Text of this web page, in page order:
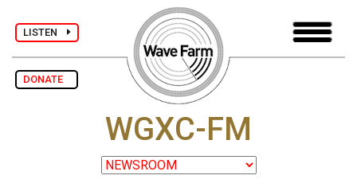
LISTEN
DONATE
WGXC-FM